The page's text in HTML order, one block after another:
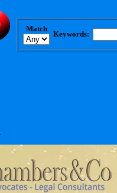
Match
Keywords: